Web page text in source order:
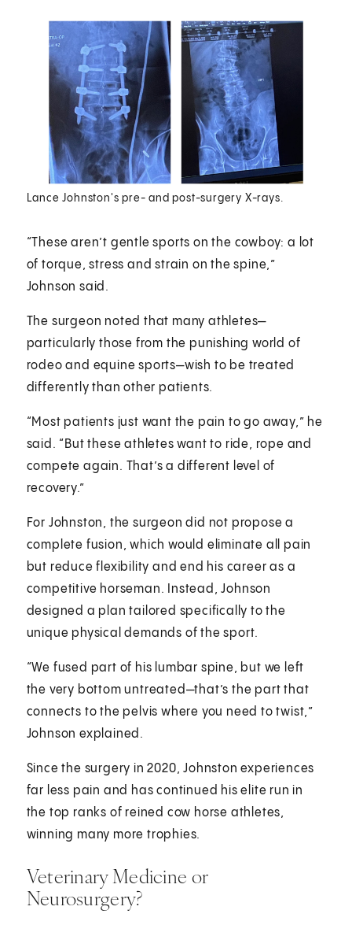
Lance Johnston's pre- and post-surgery X-rays.
“These aren’t gentle sports on the cowboy: a lot
of torque, stress and strain on the spine,”
Johnson said.
The surgeon noted that many athletes—
particularly those from the punishing world of
rodeo and equine sports—wish to be treated
differently than other patients.
“Most patients just want the pain to go away,” he
said. “But these athletes want to ride, rope and
compete again. That’s a different level of
recovery.”
For Johnston, the surgeon did not propose a
complete fusion, which would eliminate all pain
but reduce flexibility and end his career as a
competitive horseman. Instead, Johnson
designed a plan tailored specifically to the
unique physical demands of the sport.
“We fused part of his lumbar spine, but we left
the very bottom untreated—that’s the part that
connects to the pelvis where you need to twist,”
Johnson explained.
Since the surgery in 2020, Johnston experiences
far less pain and has continued his elite run in
the top ranks of reined cow horse athletes,
winning many more trophies.
Veterinary Medicine or
Neurosurgery?